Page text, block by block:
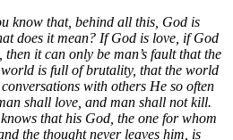
know that, behind all this, God is
does it mean? If God is love, if God
it can only be man’s fault that the
is full of brutality, that the world
with others He so often
shall love, and man shall not kill.
that his God, the one for whom
the thought never leaves him, is